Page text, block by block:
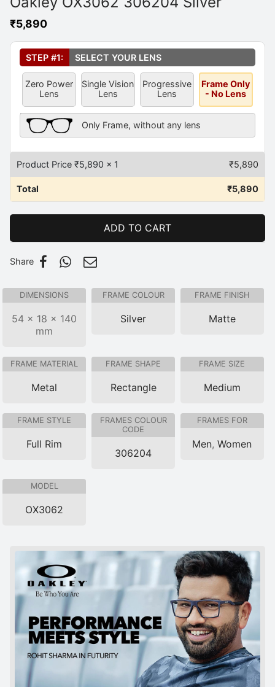
₹5,890
Select Your Lens*
STEP #1: SELECT YOUR LENS
Zero Power
Lens
Single Vision
Lens
Progressive
Lens
Frame Only
- No Lens
Frame Only Description
Only Frame, without any lens
Product Price ₹5,890 x 1 ₹5,890
Total ₹5,890
ADD TO CART
Share
DIMENSIONS
54 × 18 × 140
mm
FRAME COLOUR
Silver
FRAME FINISH
Matte
FRAME MATERIAL
Metal
FRAME SHAPE
Rectangle
FRAME SIZE
Medium
FRAME STYLE
Full Rim
FRAMES COLOUR
CODE
306204
FRAMES FOR
Men,Women
MODEL
OX3062